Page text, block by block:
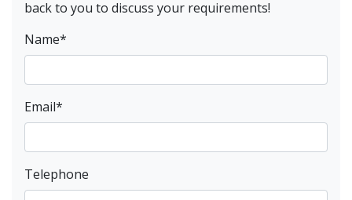
back to you to discuss your requirements!
Name*
Email*
Telephone